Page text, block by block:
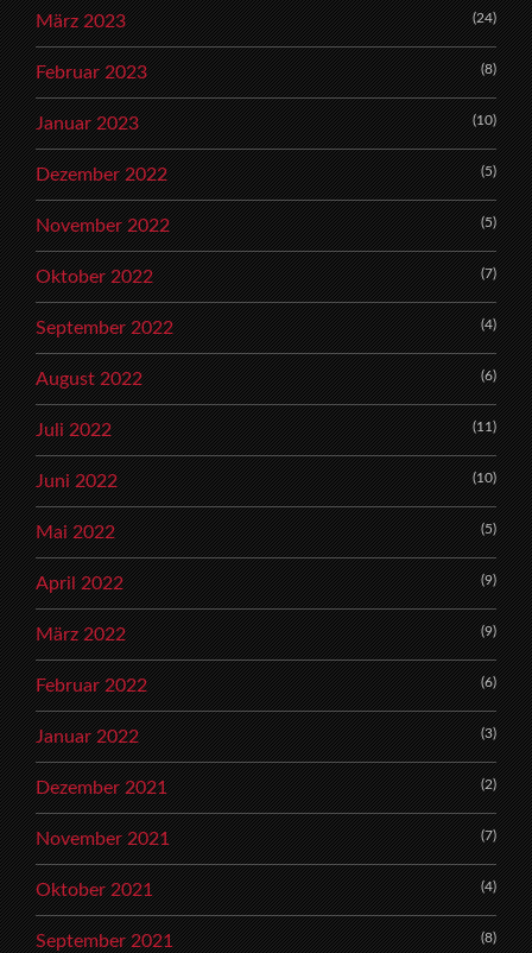
März 2023 (24)
Februar 2023 (8)
Januar 2023 (10)
Dezember 2022 (5)
November 2022 (5)
Oktober 2022 (7)
September 2022 (4)
August 2022 (6)
Juli 2022 (11)
Juni 2022 (10)
Mai 2022 (5)
April 2022 (9)
März 2022 (9)
Februar 2022 (6)
Januar 2022 (3)
Dezember 2021 (2)
November 2021 (7)
Oktober 2021 (4)
September 2021 (8)